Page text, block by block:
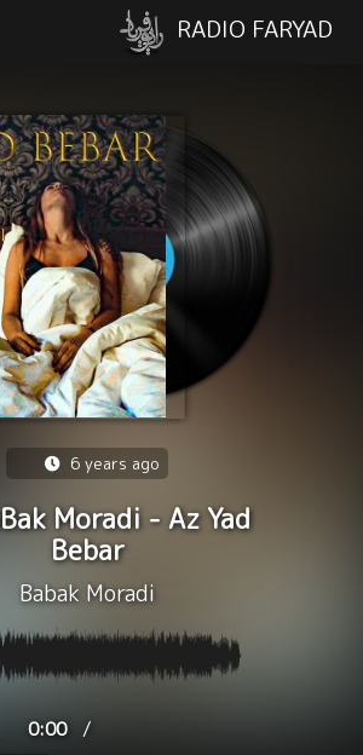
RADIO FARYAD
6 years ago
Moradi - Az Yad
Bebar
Babak Moradi
0:00 /